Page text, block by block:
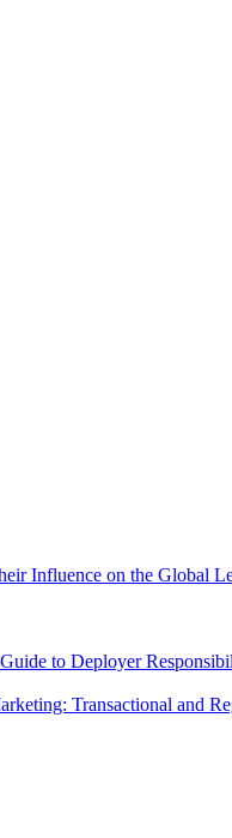
Influence on the Global
to Deployer
Transactional and